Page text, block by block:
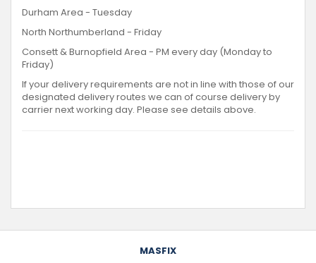
Durham Area - Tuesday
North Northumberland - Friday
Consett & Burnopfield Area - PM every day (Monday to
Friday)
If your delivery requirements are not in line with those of our
designated delivery routes we can of course delivery by
carrier next working day. Please see details above.
MASFIX